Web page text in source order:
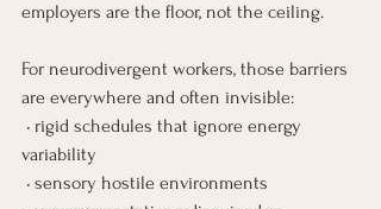
employers are the floor, not the ceiling.
For neurodivergent workers, those barriers
are everywhere and often invisible:
variability
• sensory hostile environments